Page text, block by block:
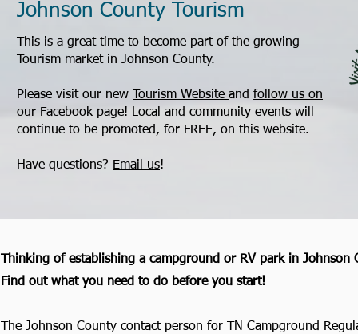
Johnson County Tourism
This is a great time to become part of the growing
Tourism market in Johnson County.
Please visit our new Tourism Website and follow us on
our Facebook page! Local and community events will
continue to be promoted, for FREE, on this website.
Have questions? Email us!
Thinking of establishing a campground or RV park in Johnson
Find out what you need to do before you start!
The Johnson County contact person for TN Campground